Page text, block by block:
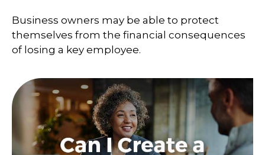
Business owners may be able to protect
themselves from the financial consequences
of losing a key employee.